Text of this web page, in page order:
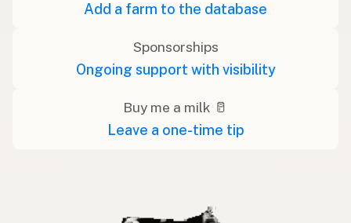
Add a farm to the database
Sponsorships
Ongoing support with visibility
Buy me a milk 🥛
Leave a one-time tip